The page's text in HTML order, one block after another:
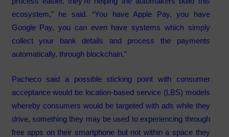
ecosystem,” he said. “You have Apple Pay, you have
Google Pay, you can even have systems which simply
collect your bank details and process the payments
automatically, through blockchain.”
Pacheco said a possible sticking point with consumer
acceptance would be location-based service (LBS) models
whereby consumers would be targeted with ads while they
drive, something they may be used to experiencing through
free apps on their smartphone but not within a space they